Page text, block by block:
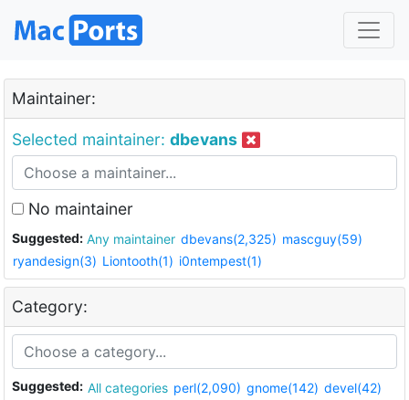
Maintainer:
Selected maintainer: dbevans
No maintainer
Suggested: Any maintainer dbevans(2,325) mascguy(59)
ryandesign(3) Liontooth(1) i0ntempest(1)
Category:
Suggested: All categories perl(2,090) gnome(142) devel(42)